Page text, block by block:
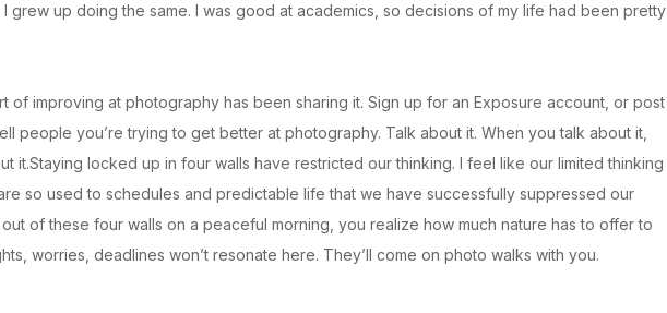
grew up doing the same. I was good at academics, so decisions of my life had been pretty
of improving at photography has been sharing it. Sign up for an Exposure account, or post
people you’re trying to get better at photography. Talk about it. When you talk about it,
it.Staying locked up in four walls have restricted our thinking. I feel like our limited thinking
so used to schedules and predictable life that we have successfully suppressed our
of these four walls on a peaceful morning, you realize how much nature has to offer to
worries, deadlines won’t resonate here. They’ll come on photo walks with you.